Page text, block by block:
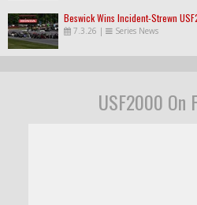
Beswick Wins Incident-Strewn
7.3.26 | Series News
USF2000 On